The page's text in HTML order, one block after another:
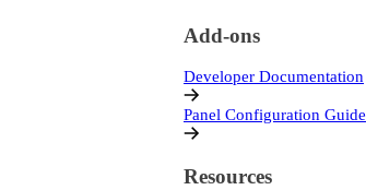
Add-ons
Developer Documentation
Panel Configuration Guide
Resources